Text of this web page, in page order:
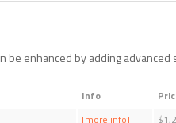
be enhanced by adding advanced
Info
[more info]